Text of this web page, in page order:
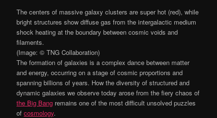
The centers of massive galaxy clusters are super hot (red), while
bright structures show diffuse gas from the intergalactic medium
shock heating at the boundary between cosmic voids and
filaments.
(Image: © TNG Collaboration)
The formation of galaxies is a complex dance between matter
and energy, occurring on a stage of cosmic proportions and
spanning billions of years. How the diversity of structured and
dynamic galaxies we observe today arose from the fiery chaos of
the Big Bang remains one of the most difficult unsolved puzzles
ofcosmology.